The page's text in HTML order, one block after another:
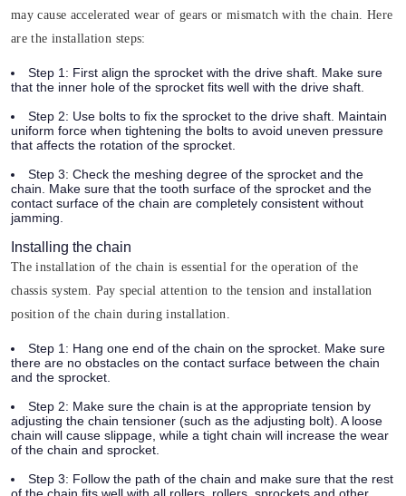
may cause accelerated wear of gears or mismatch with the chain. Here
are the installation steps:
Step 1: First align the sprocket with the drive shaft. Make sure
that the inner hole of the sprocket fits well with the drive shaft.
Step 2: Use bolts to fix the sprocket to the drive shaft. Maintain
uniform force when tightening the bolts to avoid uneven pressure
that affects the rotation of the sprocket.
Step 3: Check the meshing degree of the sprocket and the
chain. Make sure that the tooth surface of the sprocket and the
contact surface of the chain are completely consistent without
jamming.
Installing the chain
The installation of the chain is essential for the operation of the
chassis system. Pay special attention to the tension and installation
position of the chain during installation.
Step 1: Hang one end of the chain on the sprocket. Make sure
there are no obstacles on the contact surface between the chain
and the sprocket.
Step 2: Make sure the chain is at the appropriate tension by
adjusting the chain tensioner (such as the adjusting bolt). A loose
chain will cause slippage, while a tight chain will increase the wear
of the chain and sprocket.
Step 3: Follow the path of the chain and make sure that the rest